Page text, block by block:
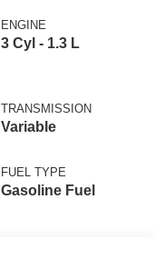
ENGINE
3 Cyl - 1.3 L
TRANSMISSION
Variable
FUEL TYPE
Gasoline Fuel